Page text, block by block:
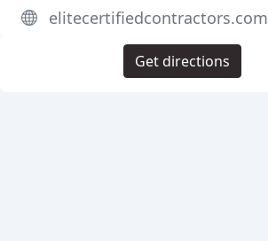
elitecertifiedcontractors.com
Get directions